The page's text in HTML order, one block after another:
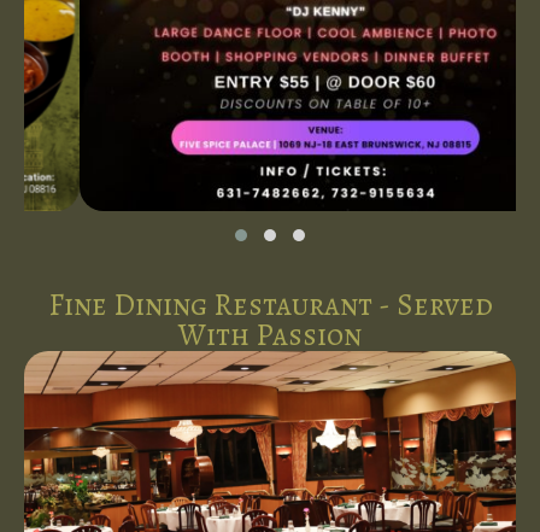
Fine Dining Restaurant - Served
With Passion